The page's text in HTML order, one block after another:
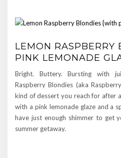
LEMON RASPBERRY
PINK LEMONADE
Bright. Buttery. Bursting with
Raspberry Blondies (aka
kind of dessert you reach for after
with a pink lemonade glaze and a
have just enough shimmer to get
summer getaway.